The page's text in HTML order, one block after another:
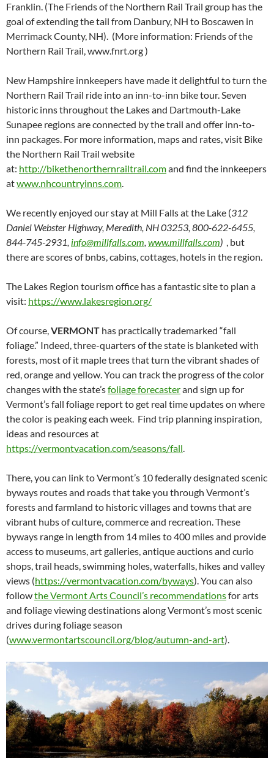
Franklin. (The Friends of the Northern Rail Trail group has the
goal of extending the tail from Danbury, NH to Boscawen in
Merrimack County, NH). (More information: Friends of the
Northern Rail Trail, www.fnrt.org )
New Hampshire innkeepers have made it delightful to turn the
Northern Rail Trail ride into an inn-to-inn bike tour. Seven
historic inns throughout the Lakes and Dartmouth-Lake
Sunapee regions are connected by the trail and offer inn-to-
inn packages. For more information, maps and rates, visit Bike
the Northern Rail Trail website
at: http://bikethenorthernrailtrail.comand find the innkeepers
atwww.nhcountryinns.com.
We recently enjoyed our stay at Mill Falls at the Lake (312
Daniel Webster Highway, Meredith, NH 03253, 800-622-6455,
844-745-2931, info@millfalls.com, www.millfalls.com) , but
there are scores of bnbs, cabins, cottages, hotels in the region.
The Lakes Region tourism office has a fantastic site to plan a
visit: https://www.lakesregion.org/
Of course,VERMONT has practically trademarked “fall
foliage.” Indeed, three-quarters of the state is blanketed with
forests, most of it maple trees that turn the vibrant shades of
red, orange and yellow. You can track the progress of the color
changes with the state’sfoliage forecasterand sign up for
Vermont’s fall foliage report to get real time updates on where
the color is peaking each week. Find trip planning inspiration,
ideas and resources at
https://vermontvacation.com/seasons/fall.
There, you can link to Vermont’s 10 federally designated scenic
byways routes and roads that take you through Vermont’s
forests and farmland to historic villages and towns that are
vibrant hubs of culture, commerce and recreation. These
byways range in length from 14 miles to 400 miles and provide
access to museums, art galleries, antique auctions and curio
shops, trail heads, swimming holes, waterfalls, hikes and valley
views (https://vermontvacation.com/byways). You can also
followthe Vermont Arts Council’s recommendationsfor arts
and foliage viewing destinations along Vermont’s most scenic
drives during foliage season
(www.vermontartscouncil.org/blog/autumn-and-art).